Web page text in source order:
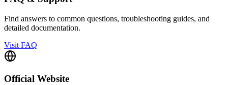
Find answers to common questions, troubleshooting guides, and
detailed documentation.
Visit FAQ
Official Website